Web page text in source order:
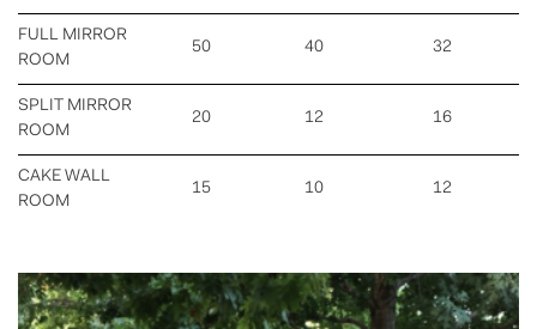
FULL MIRROR
ROOM
50 40 32
SPLIT MIRROR
ROOM
20 12 16
CAKE WALL
ROOM
15 10 12
Previous